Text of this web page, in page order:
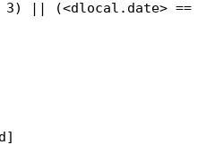
|| (<dlocal.date> ==